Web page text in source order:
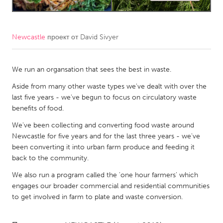
Amherstburg
Kingston
Newmarket
Ottawa
South Shore
Toronto
Kuala Lumpur
NETHERLANDS
Leiden
Rotterdam
Utrecht
Newcastle проект от David Sivyer
We run an organsation that sees the best in waste.
Aside from many other waste types we've dealt with over the
last five years - we've begun to focus on circulatory waste
benefits of food.
We've been collecting and converting food waste around
Newcastle for five years and for the last three years - we've
been converting it into urban farm produce and feeding it
back to the community.
We also run a program called the 'one hour farmers' which
engages our broader commercial and residential communities
to get involved in farm to plate and waste conversion.